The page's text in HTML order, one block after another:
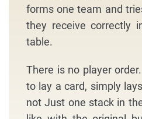
forms one team and
they receive correctly
table.
There is no player
to lay a card, simply
not Just one stack in